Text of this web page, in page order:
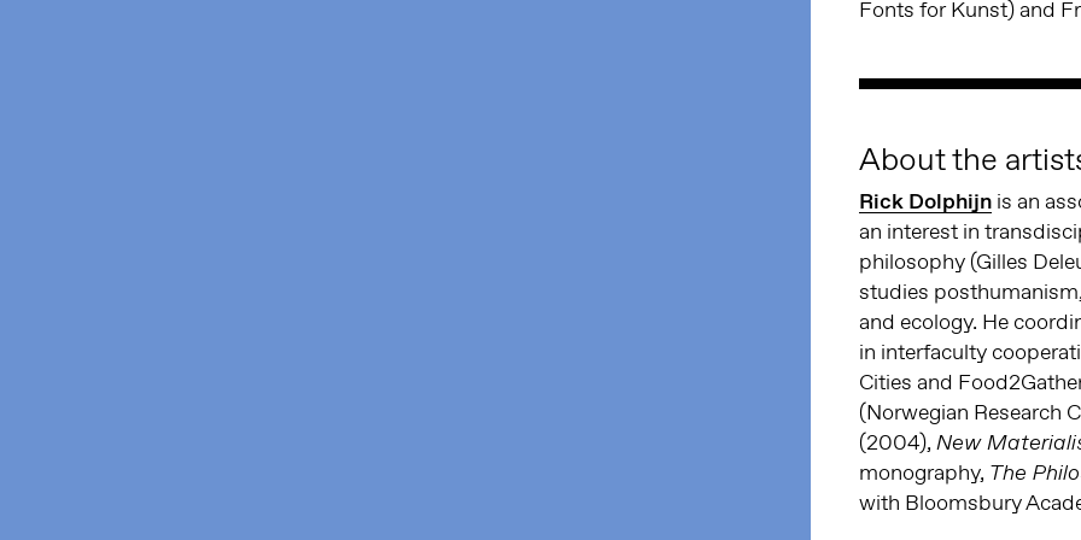
Fonts for Kunst) and
About the
Rick Dolphijn is an
an interest in
philosophy (Gilles
studies
and ecology. He
in interfaculty
Cities and
(Norwegian Research
(2004), New
monography, The
with Bloomsbury